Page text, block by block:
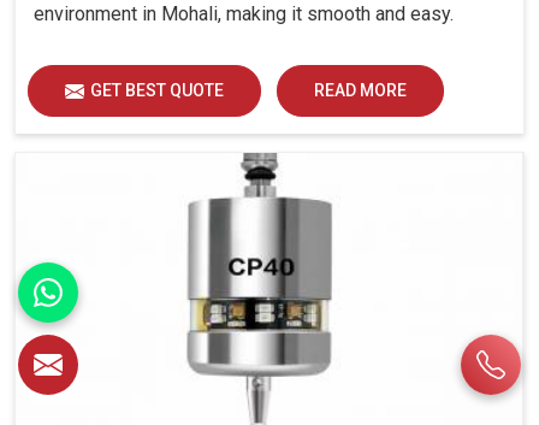
environment in Mohali, making it smooth and easy.
GET BEST QUOTE READ MORE